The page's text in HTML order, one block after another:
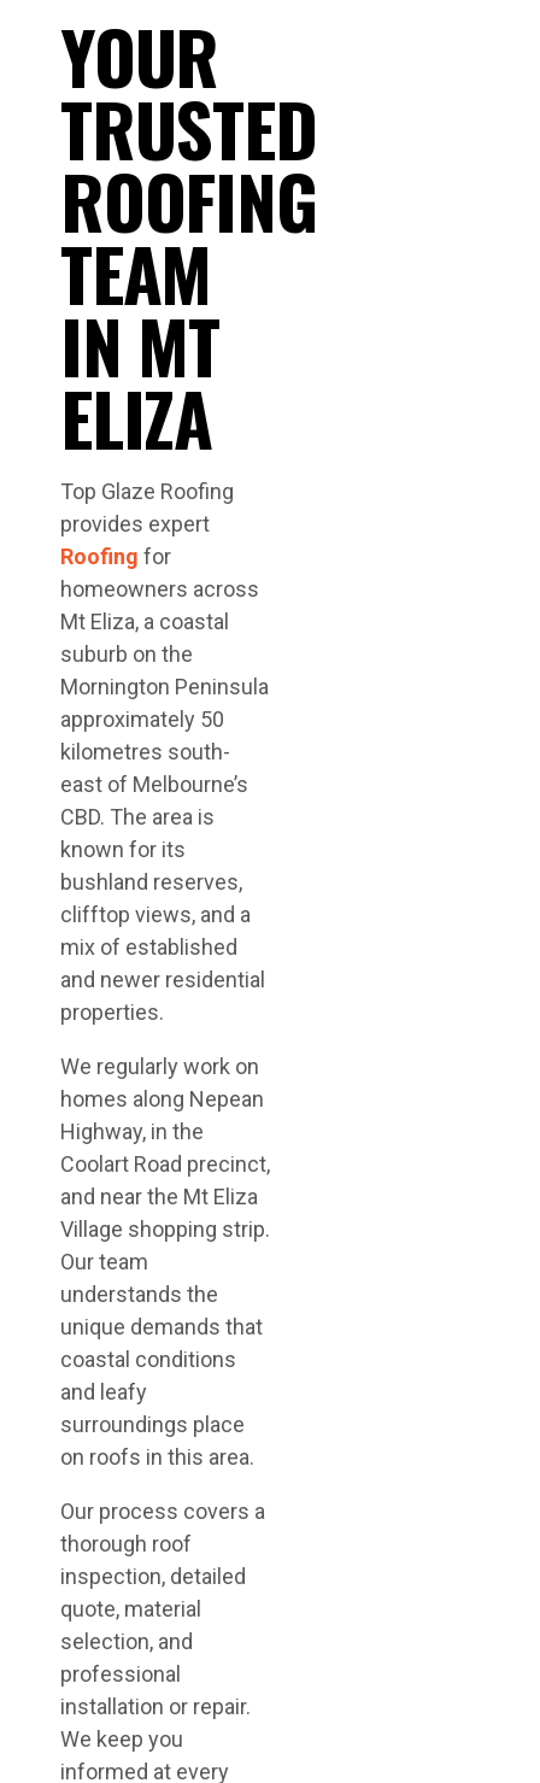
YOUR
TRUSTED
ROOFING
TEAM
IN MT
ELIZA
Top Glaze Roofing
provides expert
Roofing for
homeowners across
Mt Eliza, a coastal
suburb on the
Mornington Peninsula
approximately 50
kilometres south-
east of Melbourne’s
CBD. The area is
known for its
bushland reserves,
clifftop views, and a
mix of established
and newer residential
properties.
We regularly work on
homes along Nepean
Highway, in the
Coolart Road precinct,
and near the Mt Eliza
Village shopping strip.
Our team
understands the
unique demands that
coastal conditions
and leafy
surroundings place
on roofs in this area.
Our process covers a
thorough roof
inspection, detailed
quote, material
selection, and
professional
installation or repair.
We keep you
informed at every